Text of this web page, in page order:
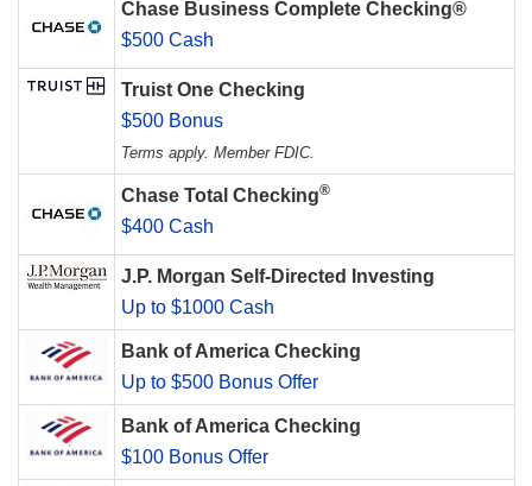
Chase Business Complete Checking®
$500 Cash
Truist One Checking
$500 Bonus
Terms apply. Member FDIC.
Chase Total Checking®
$400 Cash
J.P. Morgan Self-Directed Investing
Up to $1000 Cash
Bank of America Checking
Up to $500 Bonus Offer
Bank of America Checking
$100 Bonus Offer